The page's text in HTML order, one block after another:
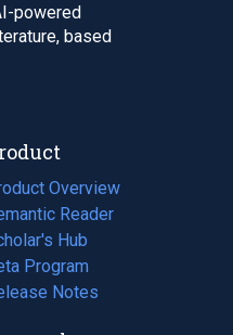
powered
based
Overview
Reader
Hub
Program
Notes